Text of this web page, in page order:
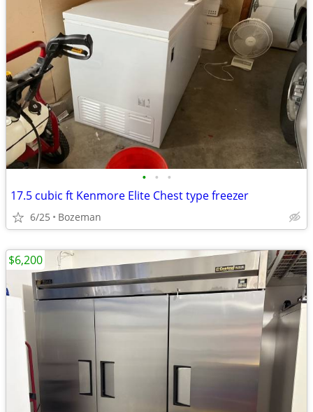
• • •
17.5 cubic ft Kenmore Elite Chest type freezer
6/25 Bozeman
$6,200